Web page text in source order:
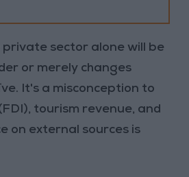
sector alone will be
or merely changes
It's a misconception to
tourism revenue, and
on external sources is